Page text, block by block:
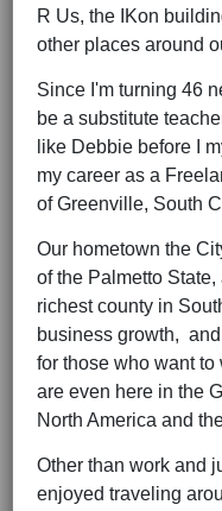
R Us, the IKon
other places around
Since I'm turning 46
be a substitute
like Debbie before I
my career as a
of Greenville, South
Our hometown the
of the Palmetto
richest county in
business growth,
for those who want
are even here in the
North America and
Other than work and
enjoyed traveling